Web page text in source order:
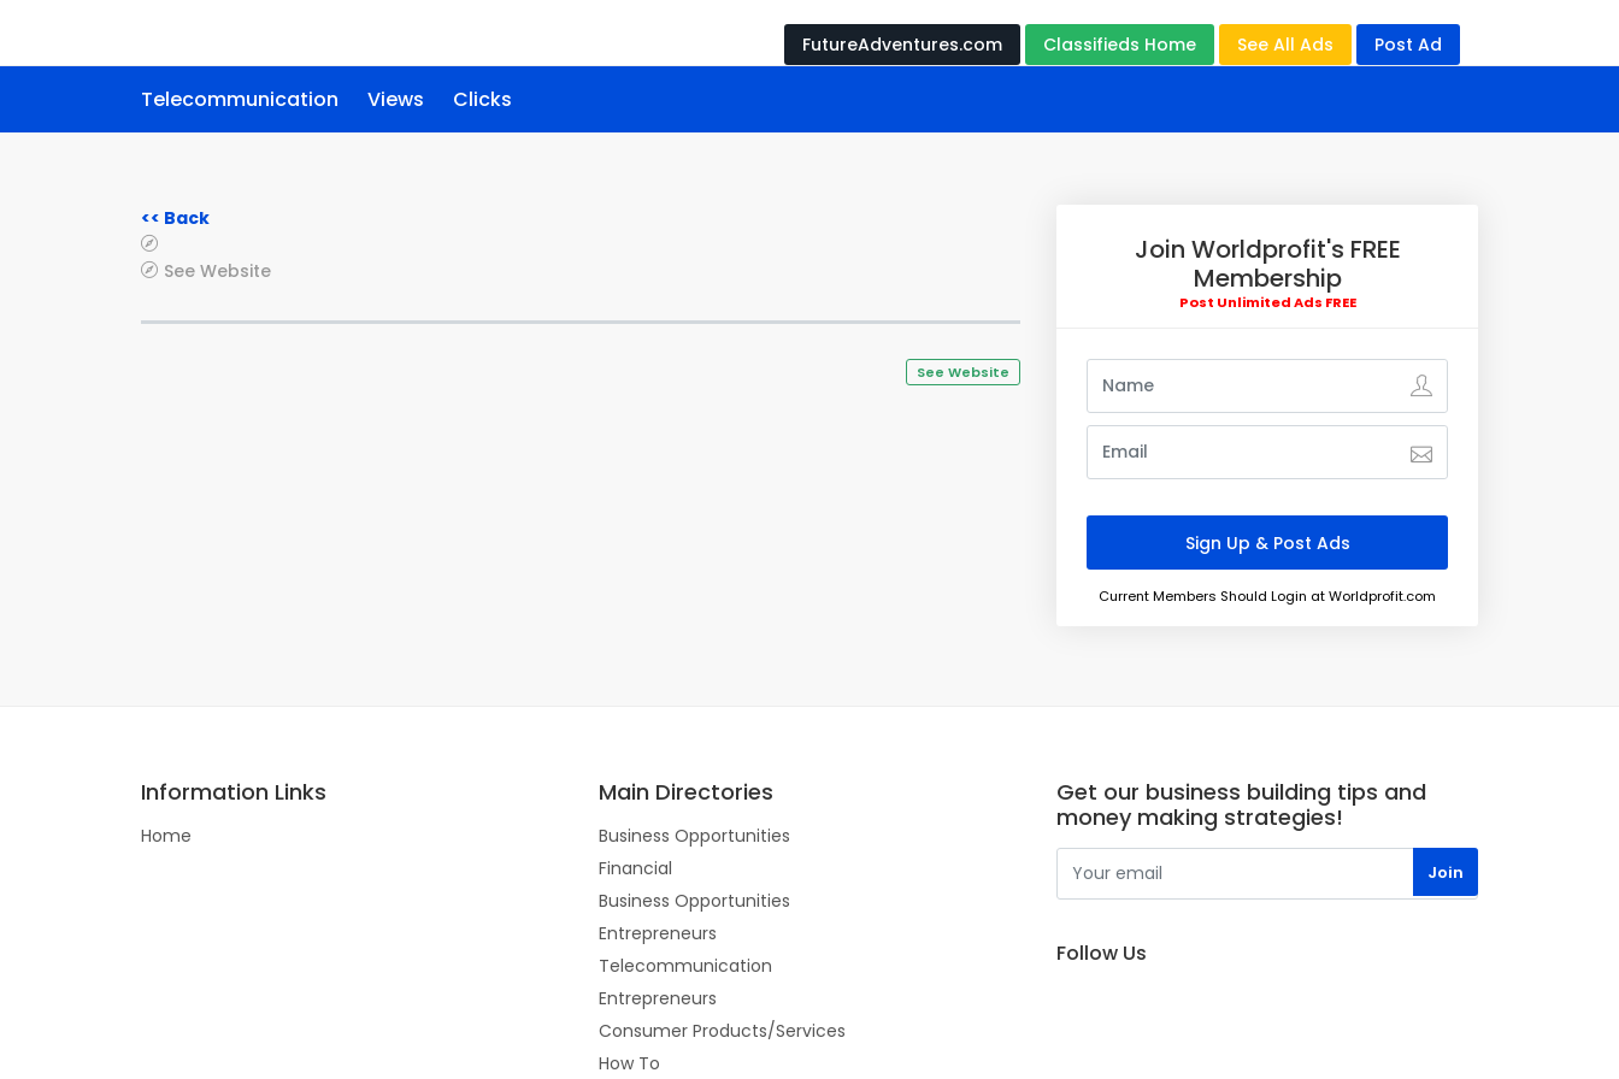
FutureAdventures.com Classifieds Home See All Ads Post Ad
Telecommunication Views Clicks
<< Back
See Website
See Website
Join Worldprofit's FREE
Membership
Post Unlimited Ads FREE
Current Members Should Login at Worldprofit.com
Information Links
Home
Main Directories
Business Opportunities
Financial
Business Opportunities
Entrepreneurs
Telecommunication
Entrepreneurs
Consumer Products/Services
How To
Get our business building tips and
money making strategies!
Follow Us